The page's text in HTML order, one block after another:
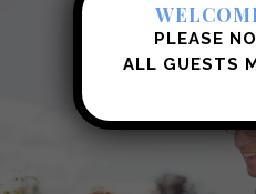
PLEASE
ALL GUESTS